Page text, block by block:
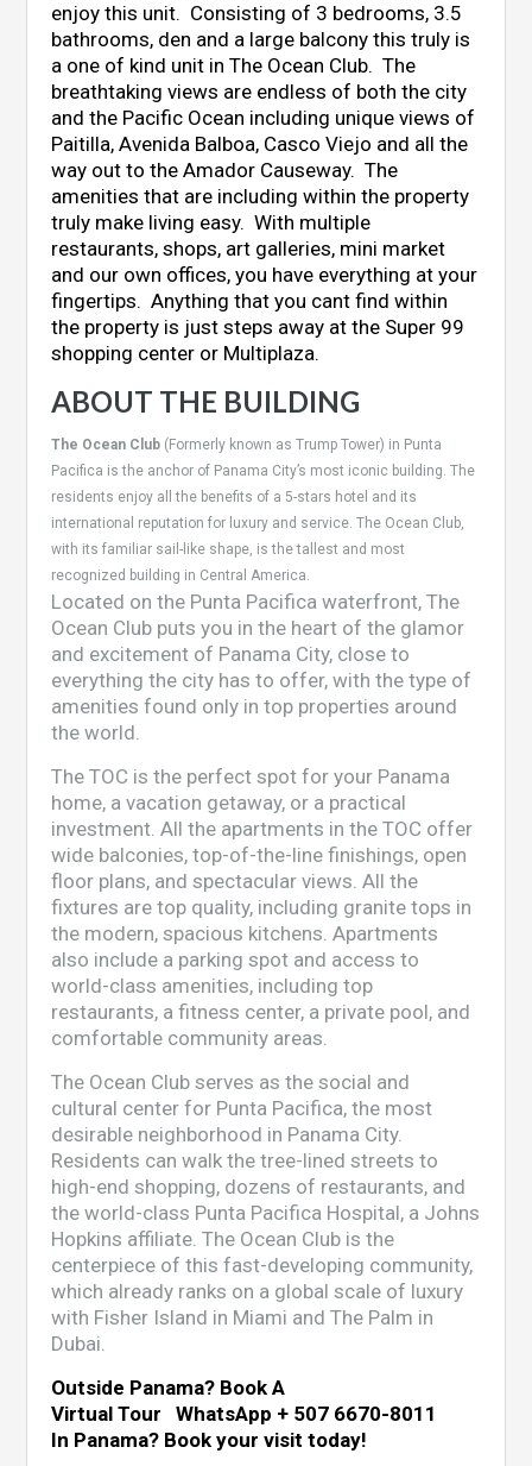
enjoy this unit. Consisting of 3 bedrooms, 3.5
bathrooms, den and a large balcony this truly is
a one of kind unit in The Ocean Club. The
breathtaking views are endless of both the city
and the Pacific Ocean including unique views of
Paitilla, Avenida Balboa, Casco Viejo and all the
way out to the Amador Causeway. The
amenities that are including within the property
truly make living easy. With multiple
restaurants, shops, art galleries, mini market
and our own offices, you have everything at your
fingertips. Anything that you cant find within
the property is just steps away at the Super 99
shopping center or Multiplaza.
ABOUT THE BUILDING
The Ocean Club (Formerly known as Trump Tower) in Punta
Pacifica is the anchor of Panama City’s most iconic building. The
residents enjoy all the benefits of a 5-stars hotel and its
international reputation for luxury and service. The Ocean Club,
with its familiar sail-like shape, is the tallest and most
recognized building in Central America.
Located on the Punta Pacifica waterfront, The
Ocean Club puts you in the heart of the glamor
and excitement of Panama City, close to
everything the city has to offer, with the type of
amenities found only in top properties around
the world.
The TOC is the perfect spot for your Panama
home, a vacation getaway, or a practical
investment. All the apartments in the TOC offer
wide balconies, top-of-the-line finishings, open
floor plans, and spectacular views. All the
fixtures are top quality, including granite tops in
the modern, spacious kitchens. Apartments
also include a parking spot and access to
world-class amenities, including top
restaurants, a fitness center, a private pool, and
comfortable community areas.
The Ocean Club serves as the social and
cultural center for Punta Pacifica, the most
desirable neighborhood in Panama City.
Residents can walk the tree-lined streets to
high-end shopping, dozens of restaurants, and
the world-class Punta Pacifica Hospital, a Johns
Hopkins affiliate. The Ocean Club is the
centerpiece of this fast-developing community,
which already ranks on a global scale of luxury
with Fisher Island in Miami and The Palm in
Dubai.
Outside Panama? Book A
Virtual Tour WhatsApp + 507 6670-8011
In Panama? Book your visit today!